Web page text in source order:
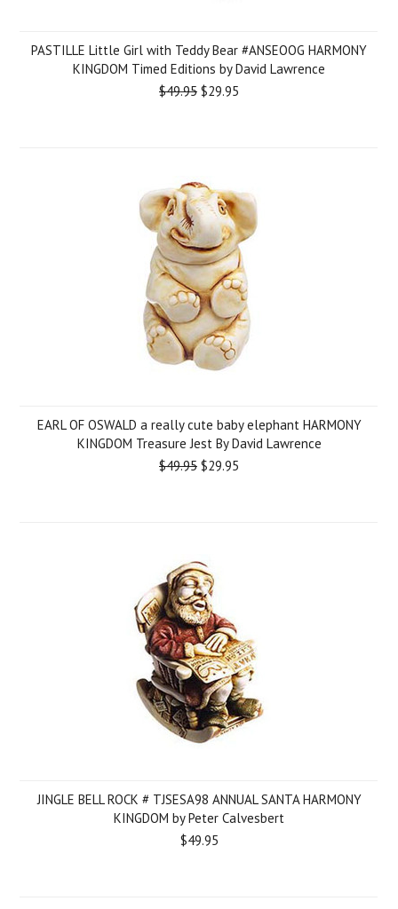
PASTILLE Little Girl with Teddy Bear #ANSEOOG HARMONY
KINGDOM Timed Editions by David Lawrence
$49.95 $29.95
EARL OF OSWALD a really cute baby elephant HARMONY
KINGDOM Treasure Jest By David Lawrence
$49.95 $29.95
JINGLE BELL ROCK # TJSESA98 ANNUAL SANTA HARMONY
KINGDOM by Peter Calvesbert
$49.95